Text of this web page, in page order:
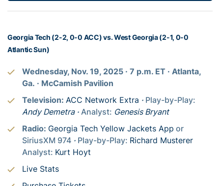
Georgia Tech (2-2, 0-0 ACC) vs. West Georgia (2-1, 0-0
Atlantic Sun)
Wednesday, Nov. 19, 2025 · 7 p.m. ET · Atlanta,
Ga. · McCamish Pavilion
Television: ACC Network Extra · Play-by-Play:
Andy Demetra · Analyst: Genesis Bryant
Radio: Georgia Tech Yellow Jackets App or
SiriusXM 974 · Play-by-Play: Richard Musterer
Analyst: Kurt Hoyt
Live Stats